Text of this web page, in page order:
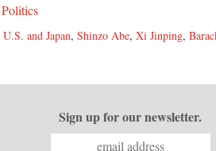
Politics
U.S. and Japan, Shinzo Abe, Xi Jinping,
Sign up for our newsletter.